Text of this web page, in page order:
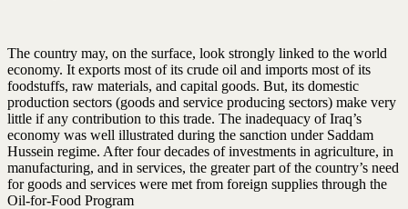
The country may, on the surface, look strongly linked to the world
economy. It exports most of its crude oil and imports most of its
foodstuffs, raw materials, and capital goods. But, its domestic
production sectors (goods and service producing sectors) make very
little if any contribution to this trade. The inadequacy of Iraq’s
economy was well illustrated during the sanction under Saddam
Hussein regime. After four decades of investments in agriculture, in
manufacturing, and in services, the greater part of the country’s need
for goods and services were met from foreign supplies through the
Oil-for-Food Program